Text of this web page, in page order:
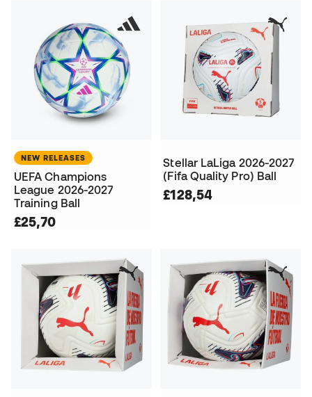
NEW RELEASES
UEFA Champions
League 2026-2027
Training Ball
£25,70
Stellar LaLiga 2026-2027
(Fifa Quality Pro) Ball
£128,54